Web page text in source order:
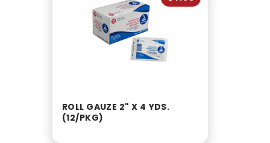
ROLL GAUZE 2" X 4 YDS.
(12/PKG)